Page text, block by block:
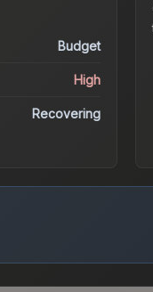
Budget
High
Recovering